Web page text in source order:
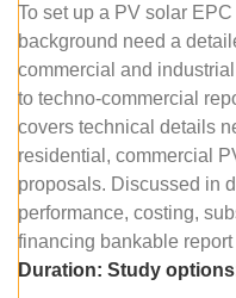
To set up a PV solar
background need a
commercial and
to techno-commercial
covers technical details
residential, commercial
proposals. Discussed in
performance, costing,
financing bankable
Duration: Study